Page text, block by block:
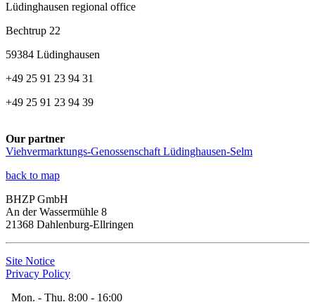
Lüdinghausen regional office
Bechtrup 22
59384 Lüdinghausen
+49 25 91 23 94 31
+49 25 91 23 94 39
Our partner
Viehvermarktungs-Genossenschaft Lüdinghausen-Selm
back to map
BHZP GmbH
An der Wassermühle 8
21368 Dahlenburg-Ellringen
Site Notice
Privacy Policy
Mon. - Thu. 8:00 - 16:00